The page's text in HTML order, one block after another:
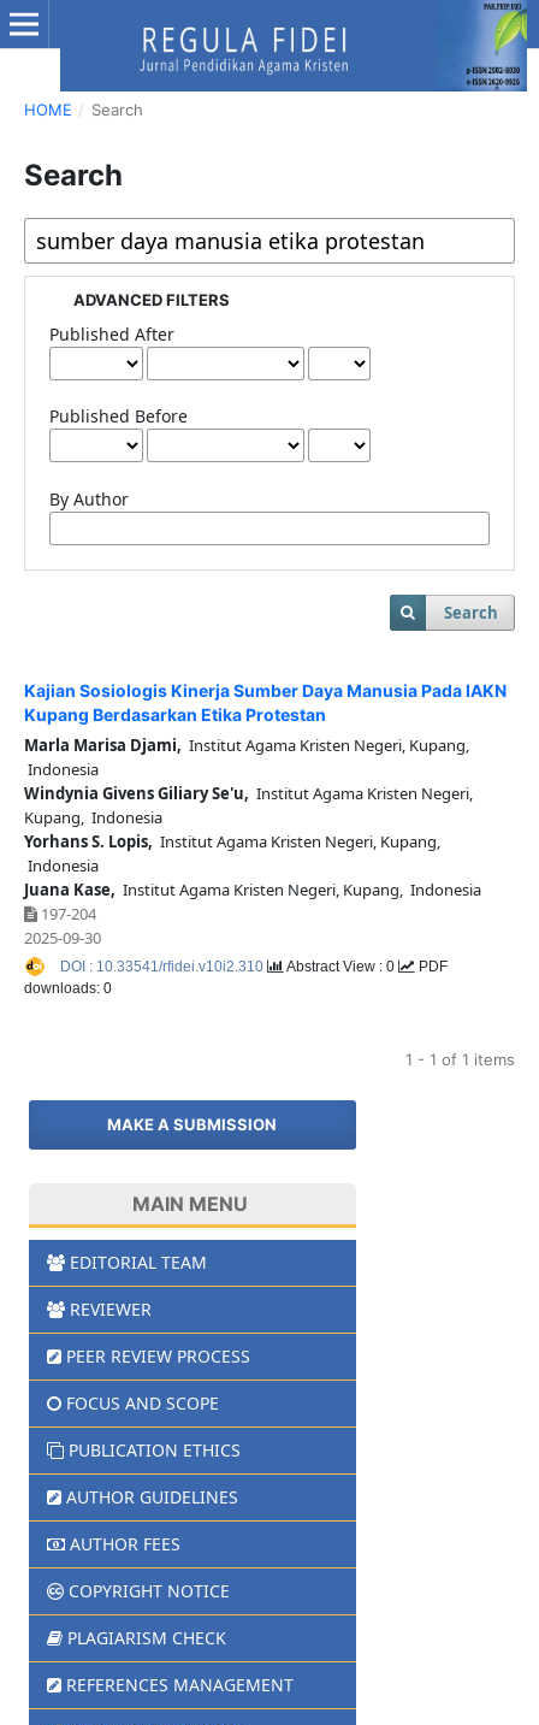
HOME / Search
Search
ADVANCED FILTERS
Published After
Published Before
By Author
Search
Kajian Sosiologis Kinerja Sumber Daya Manusia Pada IAKN
Kupang Berdasarkan Etika Protestan
Marla Marisa Djami, Institut Agama Kristen Negeri, Kupang,
Indonesia
Windynia Givens Giliary Se'u, Institut Agama Kristen Negeri,
Kupang, Indonesia
Yorhans S. Lopis, Institut Agama Kristen Negeri, Kupang,
Indonesia
Juana Kase, Institut Agama Kristen Negeri, Kupang, Indonesia
197-204
2025-09-30
DOI : 10.33541/rfidei.v10i2.310 Abstract View : 0
PDF
downloads: 0
1 - 1 of 1 items
MAKE A SUBMISSION
MAIN MENU
EDITORIAL TEAM
REVIEWER
PEER REVIEW PROCESS
FOCUS AND SCOPE
PUBLICATION ETHICS
AUTHOR GUIDELINES
AUTHOR FEES
COPYRIGHT NOTICE
PLAGIARISM CHECK
REFERENCES MANAGEMENT